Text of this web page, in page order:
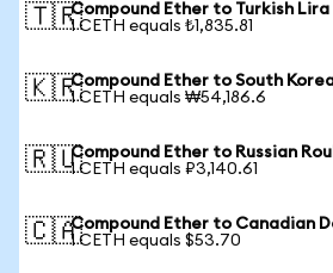
🇹🇷Compound Ether to Turkish Lira
1 CETH equals ₺1,835.81
🇰🇷Compound Ether to South
1 CETH equals ₩54,186.6
🇷🇺Compound Ether to Russian
1 CETH equals ₽3,140.61
🇨🇦Compound Ether to Canadian
1 CETH equals $53.70